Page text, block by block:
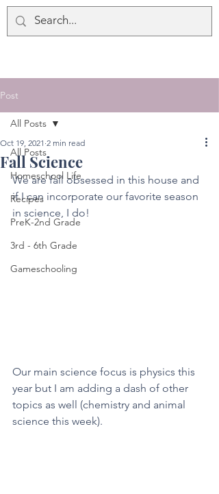
Post
All Posts
Homeschool Life
Recipes
PreK-2nd Grade
3rd - 6th Grade
Gameschooling
All Posts
Fall Science
Oct 19, 2021 2 min read
We are fall obsessed in this house and
if I can incorporate our favorite season
in science, I do!
Our main science focus is physics this
year but I am adding a dash of other
topics as well (chemistry and animal
science this week).